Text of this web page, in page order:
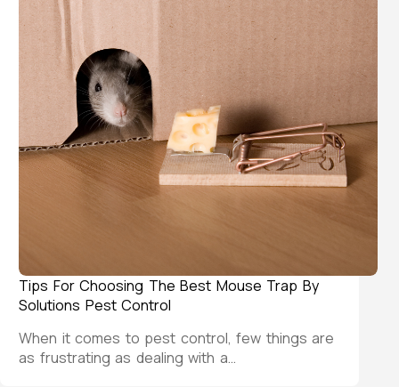
Tips For Choosing The Best Mouse Trap By
Solutions Pest Control
When it comes to pest control, few things are
as frustrating as dealing with a…